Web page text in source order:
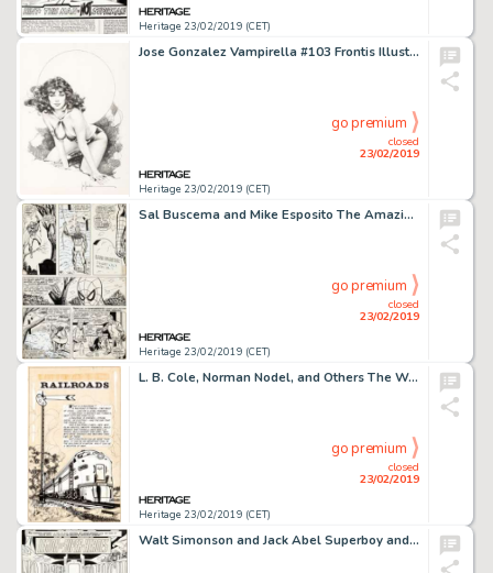
Heritage 23/02/2019 (CET)
Jose Gonzalez Vampirella #103 Frontis Illustration Original Art (1982)....
Heritage 23/02/2019 (CET)
closed
23/02/2019
go premium
Sal Buscema and Mike Esposito The Amazing Spider-Man #181 Story Page 2 Original Art (Marvel, 1978)....
Heritage 23/02/2019 (CET)
closed
23/02/2019
go premium
L. B. Cole, Norman Nodel, and Others The World around Us #4 "The Illustrated Story of Railroads" 80-Page Original ... (Total: 80 Original Art)
Heritage 23/02/2019 (CET)
closed
23/02/2019
go premium
Walt Simonson and Jack Abel Superboy and the Legion of Super-Heroes #237 Splash Page 1 Original Art (DC, 1978)....